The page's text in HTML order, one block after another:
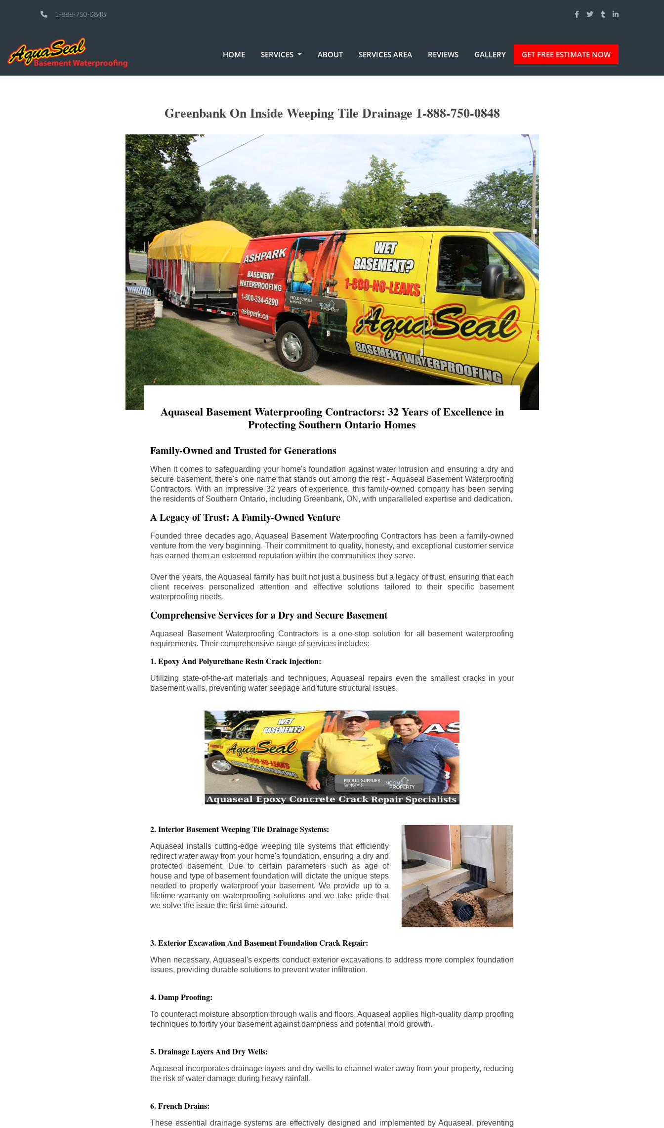
1-888-750-0848
HOME SERVICES ABOUT SERVICES AREA REVIEWS GALLERY GET FREE ESTIMATE NOW
Greenbank On Inside Weeping Tile Drainage 1-888-750-0848
Aquaseal Basement Waterproofing Contractors: 32 Years of Excellence in
Protecting Southern Ontario Homes
Family-Owned and Trusted for Generations
When it comes to safeguarding your home's foundation against water intrusion and ensuring a dry and
secure basement, there's one name that stands out among the rest - Aquaseal Basement Waterproofing
Contractors. With an impressive 32 years of experience, this family-owned company has been serving
the residents of Southern Ontario, including Greenbank, ON, with unparalleled expertise and dedication.
A Legacy of Trust: A Family-Owned Venture
Founded three decades ago, Aquaseal Basement Waterproofing Contractors has been a family-owned
venture from the very beginning. Their commitment to quality, honesty, and exceptional customer service
has earned them an esteemed reputation within the communities they serve.
Over the years, the Aquaseal family has built not just a business but a legacy of trust, ensuring that each
client receives personalized attention and effective solutions tailored to their specific basement
waterproofing needs.
Comprehensive Services for a Dry and Secure Basement
Aquaseal Basement Waterproofing Contractors is a one-stop solution for all basement waterproofing
requirements. Their comprehensive range of services includes:
1. Epoxy And Polyurethane Resin Crack Injection:
Utilizing state-of-the-art materials and techniques, Aquaseal repairs even the smallest cracks in your
basement walls, preventing water seepage and future structural issues.
2. Interior Basement Weeping Tile Drainage Systems:
Aquaseal installs cutting-edge weeping tile systems that efficiently
redirect water away from your home's foundation, ensuring a dry and
protected basement. Due to certain parameters such as age of
house and type of basement foundation will dictate the unique steps
needed to properly waterproof your basement. We provide up to a
lifetime warranty on waterproofing solutions and we take pride that
we solve the issue the first time around.
3. Exterior Excavation And Basement Foundation Crack Repair:
When necessary, Aquaseal's experts conduct exterior excavations to address more complex foundation
issues, providing durable solutions to prevent water infiltration.
4. Damp Proofing:
To counteract moisture absorption through walls and floors, Aquaseal applies high-quality damp proofing
techniques to fortify your basement against dampness and potential mold growth.
5. Drainage Layers And Dry Wells:
Aquaseal incorporates drainage layers and dry wells to channel water away from your property, reducing
the risk of water damage during heavy rainfall.
6. French Drains:
These essential drainage systems are effectively designed and implemented by Aquaseal, preventing